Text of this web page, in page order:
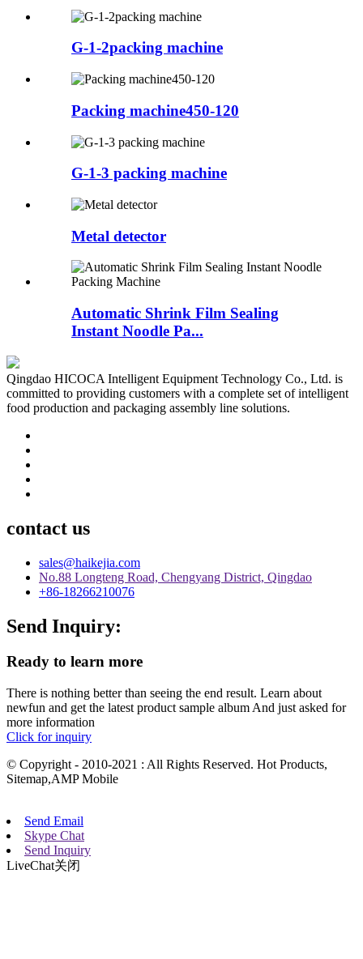
G-1-2packing machine
Packing machine450-120
G-1-3 packing machine
Metal detector
Automatic Shrink Film Sealing
Instant Noodle Pa...
Qingdao HICOCA Intelligent Equipment Technology Co., Ltd. is
committed to providing customers with a complete set of intelligent
food production and packaging assembly line solutions.
contact us
sales@haikejia.com
No.88 Longteng Road, Chengyang District, Qingdao
+86-18266210076
Send Inquiry:
Ready to learn more
There is nothing better than seeing the end result. Learn about
newfun and get the latest product sample album And just asked for
more information
Click for inquiry
© Copyright - 2010-2021 : All Rights Reserved. Hot Products,
Sitemap,AMP Mobile
Send Email
Skype Chat
Send Inquiry
LiveChat关闭